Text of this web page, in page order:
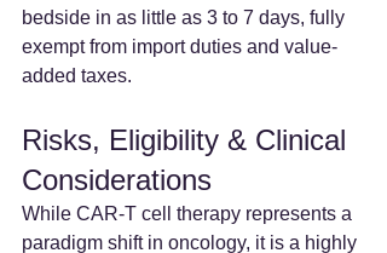
bedside in as little as 3 to 7 days, fully
exempt from import duties and value-
added taxes.
Risks, Eligibility & Clinical
Considerations
While CAR-T cell therapy represents a
paradigm shift in oncology, it is a highly